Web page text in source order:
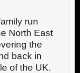
run
North East
the
back in
of the UK.